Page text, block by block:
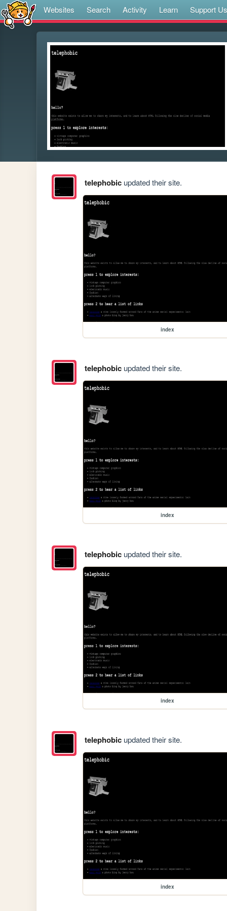
Websites Search Activity Learn Support Us
telephobicupdated their site.
index
telephobicupdated their site.
index
telephobicupdated their site.
index
telephobicupdated their site.
index